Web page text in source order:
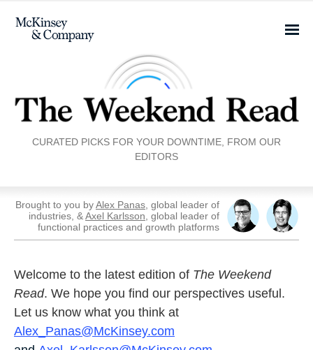
CURATED PICKS FOR YOUR DOWNTIME, FROM OUR
EDITORS
Brought to you byAlex Panas , global leader of
industries, & Axel Karlsson , global leader of
functional practices and growth platforms
Welcome to the latest edition of The Weekend
Read. We hope you find our perspectives useful.
Let us know what you think at
Alex_Panas@McKinsey.com